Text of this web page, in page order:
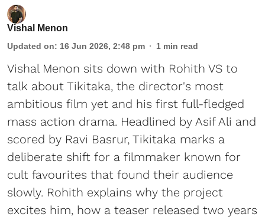
Vishal Menon
Updated on: 16 Jun 2026, 2:48 pm 1 min read
Vishal Menon sits down with Rohith VS to
talk about Tikitaka, the director's most
ambitious film yet and his first full-fledged
mass action drama. Headlined by Asif Ali and
scored by Ravi Basrur, Tikitaka marks a
deliberate shift for a filmmaker known for
cult favourites that found their audience
slowly. Rohith explains why the project
excites him, how a teaser released two years